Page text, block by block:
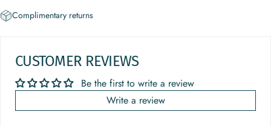
Complimentary returns
CUSTOMER REVIEWS
Be the first to write a review
Write a review